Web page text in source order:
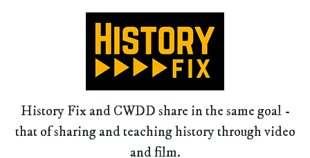
History Fix and CWDD share in the same goal -
that of sharing and teaching history through video
and film.